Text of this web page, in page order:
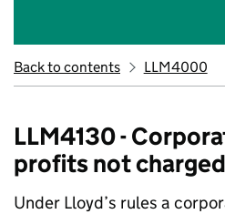
Back to contents LLM4000
LLM4130 -
profits not
Under Lloyd’s rules a